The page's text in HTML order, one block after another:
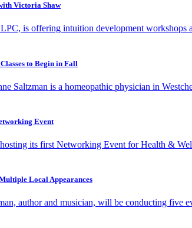
Victoria Shaw
is offering intuition development workshops
to Begin in Fall
Saltzman is a homeopathic physician in
Event
its first Networking Event for Health &
Local Appearances
author and musician, will be conducting